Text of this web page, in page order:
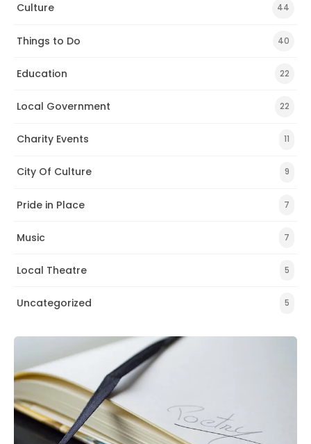
Culture 44
Things to Do 40
Education 22
Local Government 22
Charity Events 11
City Of Culture 9
Pride in Place 7
Music 7
Local Theatre 5
Uncategorized 5